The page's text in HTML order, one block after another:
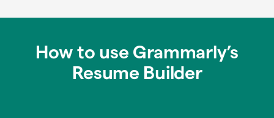
How to use Grammarly’s
Resume Builder